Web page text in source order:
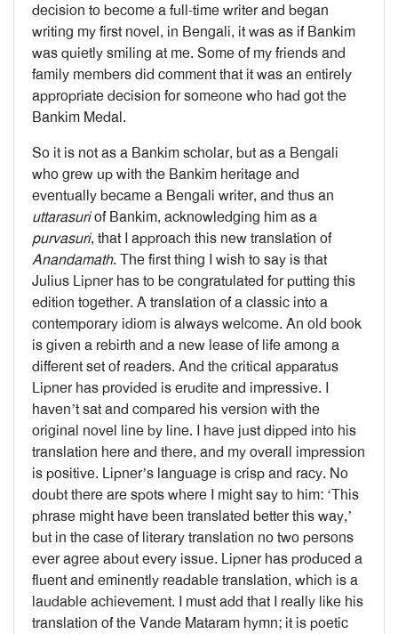
decision to become a full-time writer and began
writing my first novel, in Bengali, it was as if Bankim
was quietly smiling at me. Some of my friends and
family members did comment that it was an entirely
appropriate decision for someone who had got the
Bankim Medal.
So it is not as a Bankim scholar, but as a Bengali
who grew up with the Bankim heritage and
eventually became a Bengali writer, and thus an
uttarasuriof Bankim, acknowledging him as a
purvasuri, that I approach this new translation of
Anandamath. The first thing I wish to say is that
Julius Lipner has to be congratulated for putting this
edition together. A translation of a classic into a
contemporary idiom is always welcome. An old book
is given a rebirth and a new lease of life among a
different set of readers. And the critical apparatus
Lipner has provided is erudite and impressive. I
haven’t sat and compared his version with the
original novel line by line. I have just dipped into his
translation here and there, and my overall impression
is positive. Lipner’s language is crisp and racy. No
doubt there are spots where I might say to him: ‘This
phrase might have been translated better this way,’
but in the case of literary translation no two persons
ever agree about every issue. Lipner has produced a
fluent and eminently readable translation, which is a
laudable achievement. I must add that I really like his
translation of the Vande Mataram hymn; it is poetic